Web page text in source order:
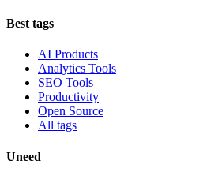
Best tags
AI Products
Analytics Tools
SEO Tools
Productivity
Open Source
All tags
Uneed